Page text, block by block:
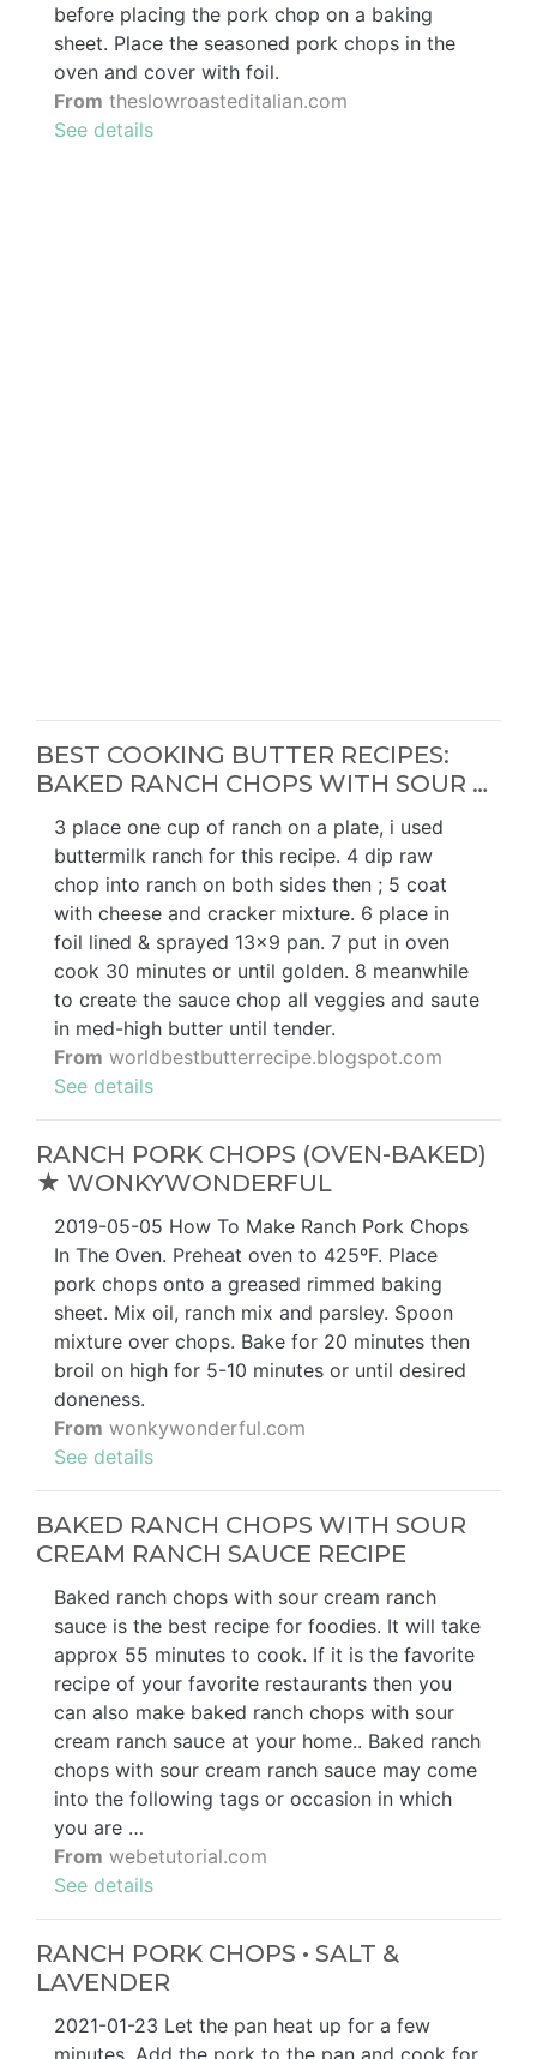
before placing the pork chop on a baking
sheet. Place the seasoned pork chops in the
oven and cover with foil.
From theslowroasteditalian.com
See details
BEST COOKING BUTTER RECIPES:
BAKED RANCH CHOPS WITH SOUR …
3 place one cup of ranch on a plate, i used
buttermilk ranch for this recipe. 4 dip raw
chop into ranch on both sides then ; 5 coat
with cheese and cracker mixture. 6 place in
foil lined & sprayed 13x9 pan. 7 put in oven
cook 30 minutes or until golden. 8 meanwhile
to create the sauce chop all veggies and saute
in med-high butter until tender.
From worldbestbutterrecipe.blogspot.com
See details
RANCH PORK CHOPS (OVEN-BAKED)
★ WONKYWONDERFUL
2019-05-05 How To Make Ranch Pork Chops
In The Oven. Preheat oven to 425ºF. Place
pork chops onto a greased rimmed baking
sheet. Mix oil, ranch mix and parsley. Spoon
mixture over chops. Bake for 20 minutes then
broil on high for 5-10 minutes or until desired
doneness.
From wonkywonderful.com
See details
BAKED RANCH CHOPS WITH SOUR
CREAM RANCH SAUCE RECIPE
Baked ranch chops with sour cream ranch
sauce is the best recipe for foodies. It will take
approx 55 minutes to cook. If it is the favorite
recipe of your favorite restaurants then you
can also make baked ranch chops with sour
cream ranch sauce at your home.. Baked ranch
chops with sour cream ranch sauce may come
into the following tags or occasion in which
you are …
From webetutorial.com
See details
RANCH PORK CHOPS • SALT &
LAVENDER
2021-01-23 Let the pan heat up for a few